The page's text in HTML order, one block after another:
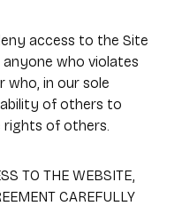
access to the Site
who violates
who, in our sole
of others to
rights of others.
TO THE WEBSITE,
CAREFULLY